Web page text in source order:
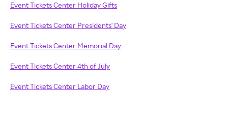
Event Tickets Center Holiday Gifts
Event Tickets Center Presidents' Day
Event Tickets Center Memorial Day
Event Tickets Center 4th of July
Event Tickets Center Labor Day